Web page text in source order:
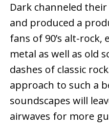
Dark channeled
and produced a
fans of 90’s alt-rock,
metal as well as old
dashes of classic
approach to such a
soundscapes will
airwaves for more